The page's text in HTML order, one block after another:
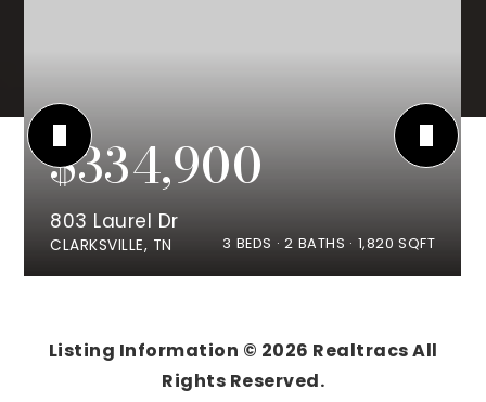
$334,900
803 Laurel Dr
CLARKSVILLE, TN 3 BEDS 2 BATHS 1,820 SQFT
Listing Information © 2026 Realtracs All
Rights Reserved.